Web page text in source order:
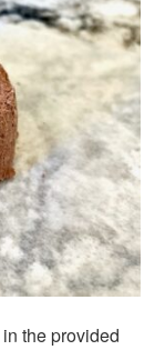
the provided